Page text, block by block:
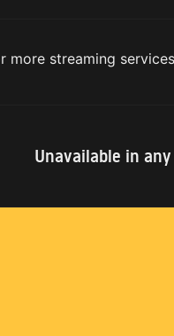
more streaming
Unavailable in